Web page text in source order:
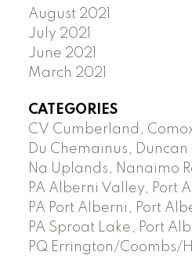
August 2021
July 2021
June 2021
March 2021
CATEGORIES
CV Cumberland,
Du Chemainus, Duncan
Na Uplands, Nanaimo
PA Alberni Valley, Port
PA Port Alberni, Port
PA Sproat Lake, Port
PQ Errington/Coombs/